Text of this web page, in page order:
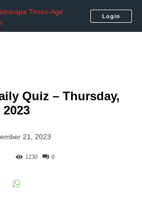
Login
Quiz – Thursday,
21, 2023
0
1230